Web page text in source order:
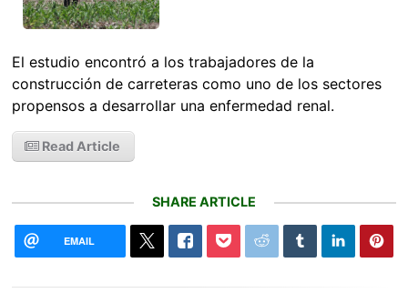
El estudio encontró a los trabajadores de la
construcción de carreteras como uno de los sectores
propensos a desarrollar una enfermedad renal.
Read Article
SHARE ARTICLE
EMAIL